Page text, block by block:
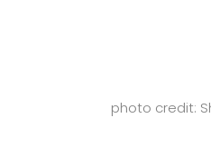
photo credit: